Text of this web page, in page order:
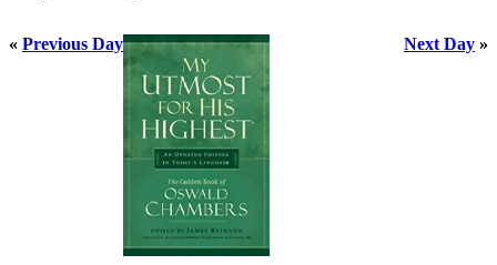
« Previous Day Next Day »